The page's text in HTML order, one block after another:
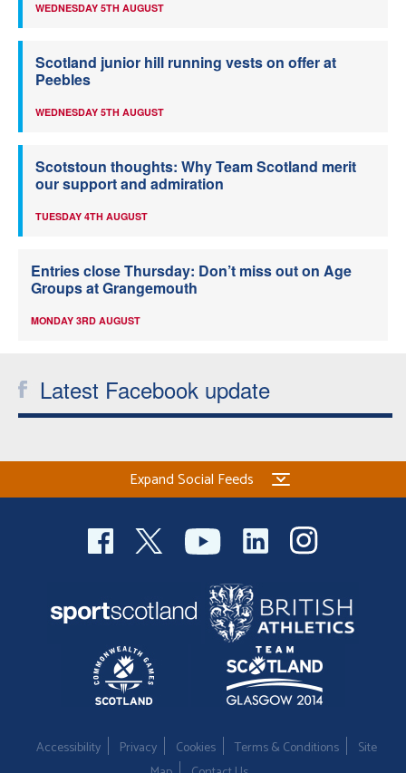
WEDNESDAY 5TH AUGUST
Scotland junior hill running vests on offer at
Peebles
WEDNESDAY 5TH AUGUST
Scotstoun thoughts: Why Team Scotland merit
our support and admiration
TUESDAY 4TH AUGUST
Entries close Thursday: Don’t miss out on Age
Groups at Grangemouth
MONDAY 3RD AUGUST
Latest Facebook update
Expand Social Feeds
Accessibility Privacy Cookies Terms & Conditions
Site